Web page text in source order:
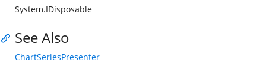
System.IDisposable
See Also
ChartSeriesPresenter